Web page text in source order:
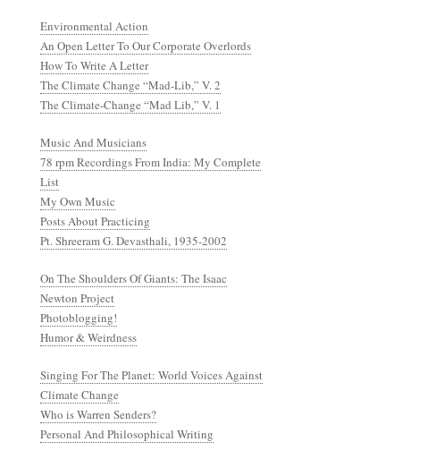
Environmental Action
An Open Letter To Our Corporate Overlords
How To Write A Letter
The Climate Change “Mad-Lib,” V. 2
The Climate-Change “Mad Lib,” V. 1
Music And Musicians
78 rpm Recordings From India: My Complete
List
My Own Music
Posts About Practicing
Pt. Shreeram G. Devasthali, 1935-2002
On The Shoulders Of Giants: The Isaac
Newton Project
Photoblogging!
Humor & Weirdness
Singing For The Planet: World Voices Against
Climate Change
Who is Warren Senders?
Personal And Philosophical Writing